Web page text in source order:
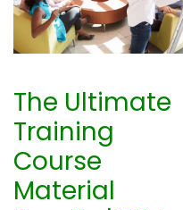
The Ultimate
Training
Course
Material